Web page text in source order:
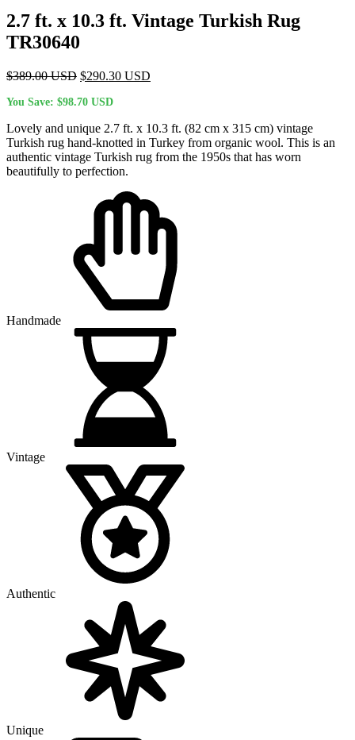
2.7 ft. x 10.3 ft. Vintage Turkish Rug
TR30640
$389.00USD Original
was:
$290.30 USD
You Save: $98.70 USD
Lovely and unique 2.7 ft. x 10.3 ft. (82 cm x 315 cm) vintage
Turkish rug hand-knotted in Turkey from organic wool. This is an
authentic vintage Turkish rug from the 1950s that has worn
beautifully to perfection.
Handmade
Vintage
Authentic
Unique